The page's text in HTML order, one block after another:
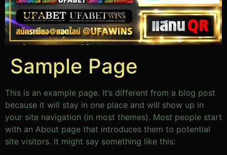
Sample Page
This is an example page. It’s different from a blog post
because it will stay in one place and will show up in
your site navigation (in most themes). Most people start
with an About page that introduces them to potential
site visitors. It might say something like this: